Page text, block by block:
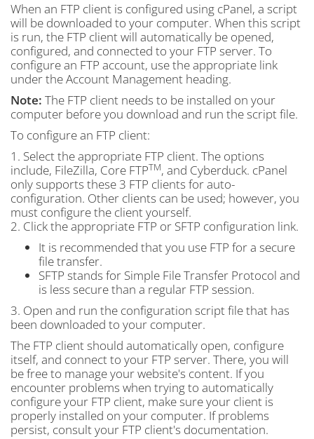
When an FTP client is configured using cPanel, a script
will be downloaded to your computer. When this script
is run, the FTP client will automatically be opened,
configured, and connected to your FTP server. To
configure an FTP account, use the appropriate link
under the Account Management heading.
Note: The FTP client needs to be installed on your
computer before you download and run the script file.
To configure an FTP client:
1. Select the appropriate FTP client. The options
include, FileZilla, Core FTPTM, and Cyberduck. cPanel
only supports these 3 FTP clients for auto-
configuration. Other clients can be used; however, you
must configure the client yourself.
2. Click the appropriate FTP or SFTP configuration link.
It is recommended that you use FTP for a secure
file transfer.
SFTP stands for Simple File Transfer Protocol and
is less secure than a regular FTP session.
3. Open and run the configuration script file that has
been downloaded to your computer.
The FTP client should automatically open, configure
itself, and connect to your FTP server. There, you will
be free to manage your website's content. If you
encounter problems when trying to automatically
configure your FTP client, make sure your client is
properly installed on your computer. If problems
persist, consult your FTP client's documentation.